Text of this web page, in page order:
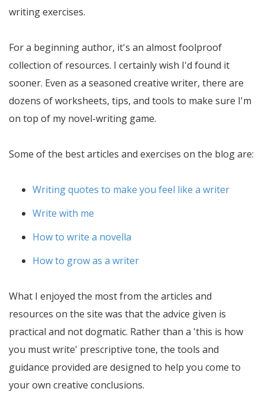
writing exercises.
For a beginning author, it's an almost foolproof
collection of resources. I certainly wish I'd found it
sooner. Even as a seasoned creative writer, there are
dozens of worksheets, tips, and tools to make sure I'm
on top of my novel-writing game.
Some of the best articles and exercises on the blog are:
Writing quotes to make you feel like a writer
Write with me
How to write a novella
How to grow as a writer
What I enjoyed the most from the articles and
resources on the site was that the advice given is
practical and not dogmatic. Rather than a 'this is how
you must write' prescriptive tone, the tools and
guidance provided are designed to help you come to
your own creative conclusions.